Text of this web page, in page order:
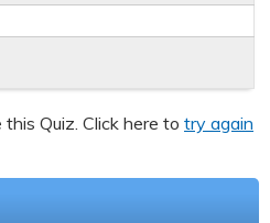
Quiz. Click here to try again